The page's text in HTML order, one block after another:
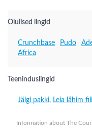
Information about The
Olulised lingid
Crunchbase Pudo
Africa
Teeninduslingid
Jälgi pakki, Leia lähim